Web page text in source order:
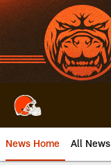
Skip
to
main
content
News Home All News